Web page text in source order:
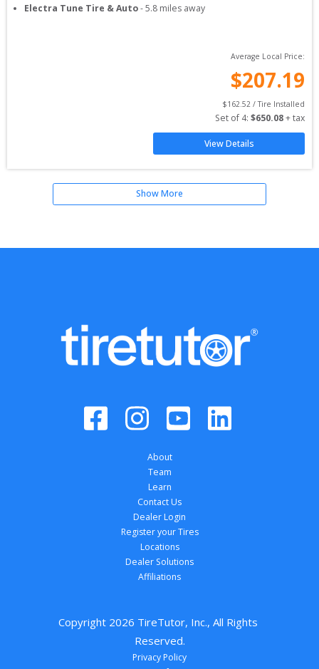
Electra Tune Tire & Auto-5.8 miles away
Average Local Price:
$207.19
$162.52 / Tire Installed
Set of 4: $650.08 + tax
View Details
Show More
About
Team
Learn
Contact Us
Dealer Login
Register your Tires
Locations
Dealer Solutions
Affiliations
Copyright 2026 TireTutor, Inc., All Rights
Reserved.
Privacy Policy